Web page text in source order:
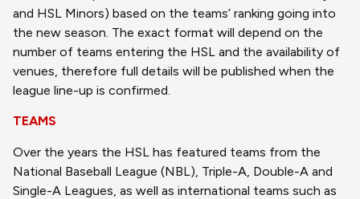
and HSL Minors) based on the teams’ ranking going into
the new season. The exact format will depend on the
number of teams entering the HSL and the availability of
venues, therefore full details will be published when the
league line-up is confirmed.
TEAMS
Over the years the HSL has featured teams from the
National Baseball League (NBL), Triple-A, Double-A and
Single-A Leagues, as well as international teams such as